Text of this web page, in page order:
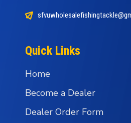
Quick Links
Home
Become a Dealer
Dealer Order Form